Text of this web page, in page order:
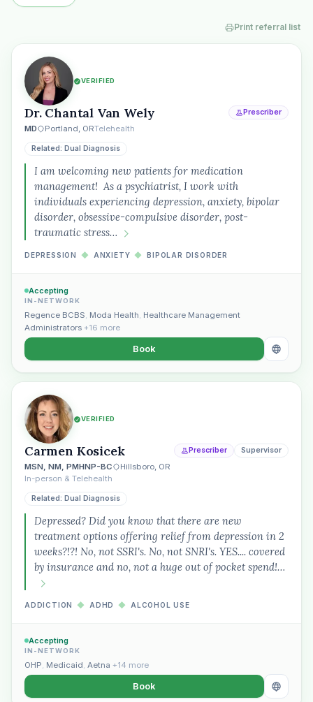
Print referral list
VERIFIED
Dr. Chantal Van Wely
MD Portland, ORTelehealth
Prescriber
Related: Dual Diagnosis
I am welcoming new patients for medication
management! As a psychiatrist, I work with
individuals experiencing depression, anxiety, bipolar
disorder, obsessive-compulsive disorder, post-
traumatic stress…
DEPRESSION ◆ ANXIETY ◆ BIPOLAR DISORDER
Accepting
IN-NETWORK
Regence BCBS, Moda Health, Healthcare Management
Administrators +16 more
Book
VERIFIED
Carmen Kosicek
MSN, NM, PMHNP-BC
Hillsboro, OR
In-person & Telehealth
Prescriber Supervisor
Related: Dual Diagnosis
Depressed? Did you know that there are new
treatment options offering relief from depression in 2
weeks?!?! No, not SSRI's. No, not SNRI's. YES.... covered
by insurance and no, not a huge out of pocket spend!…
ADDICTION ◆ ADHD ◆ ALCOHOL USE
Accepting
IN-NETWORK
OHP, Medicaid, Aetna +14 more
Book